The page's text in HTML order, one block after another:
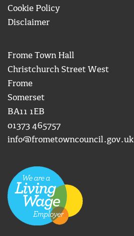
Cookie Policy
Disclaimer
Frome Town Hall
Christchurch Street West
Frome
Somerset
BA11 1EB
01373 465757
info@frometowncouncil.gov.uk